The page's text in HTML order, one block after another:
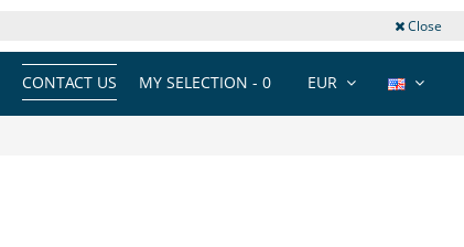
Close
EUR
MY SELECTION - 0
CONTACT US